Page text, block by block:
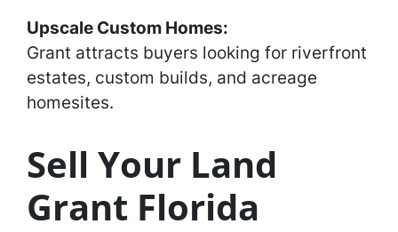
Upscale Custom Homes:
Grant attracts buyers looking for riverfront
estates, custom builds, and acreage
homesites.
Sell Your Land
Grant Florida